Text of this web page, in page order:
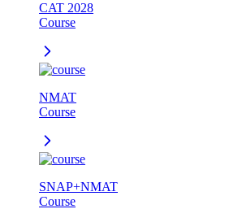
CAT 2028
Course
NMAT
Course
SNAP+NMAT
Course